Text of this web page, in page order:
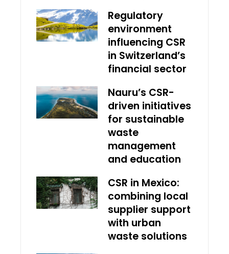
Regulatory
environment
influencing CSR
in Switzerland’s
financial sector
Nauru’s CSR-
driven initiatives
for sustainable
waste
management
and education
CSR in Mexico:
combining local
supplier support
with urban
waste solutions